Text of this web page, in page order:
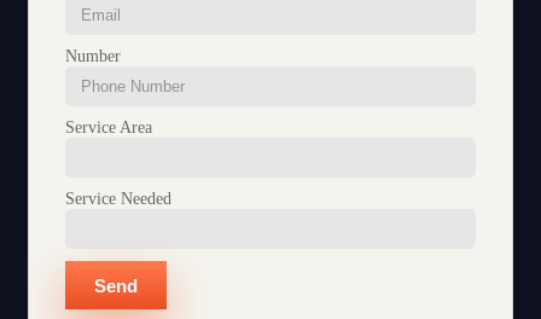
Number
Service Area
Service Needed
Send